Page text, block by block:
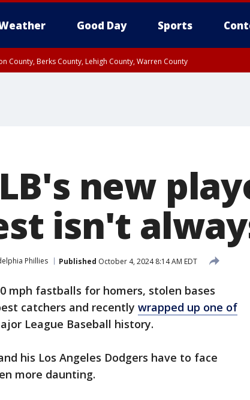
Good Day Sports
County, Berks County, Lehigh County, Warren County
new
isn't
Phillies Published October 4, 2024 8:14 AM EDT
mph fastballs for homers, stolen bases
catchers and recently wrapped up one of
League Baseball history.
his Los Angeles Dodgers have to face
more daunting.